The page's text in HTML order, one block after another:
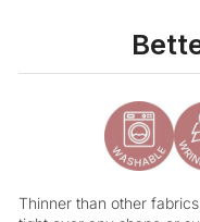
Thinner than other